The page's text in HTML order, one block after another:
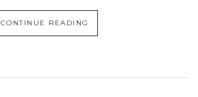
CONTINUE READING